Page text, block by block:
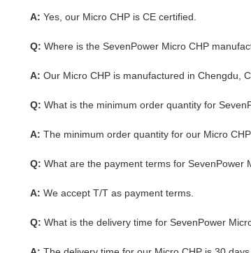
A: Yes, our Micro CHP is CE certified.
Q: Where is the SevenPower Micro CHP
A: Our Micro CHP is manufactured in Chengdu,
Q: What is the minimum order quantity for
A: The minimum order quantity for our Micro CHP
Q: What are the payment terms for SevenPower
A: We accept T/T as payment terms.
Q: What is the delivery time for SevenPower